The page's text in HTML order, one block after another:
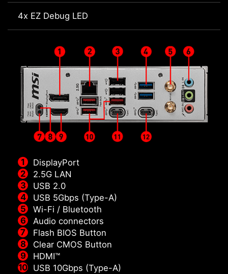
4x EZ Debug LED
DisplayPort
2.5G LAN
USB 2.0
USB 5Gbps (Type-A)
Wi-Fi / Bluetooth
Audio connectors
Flash BIOS Button
Clear CMOS Button
HDMI™
USB 10Gbps (Type-A)